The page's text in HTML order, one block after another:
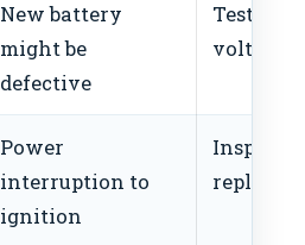
New battery
might be
defective
Test
voltage
Power
interruption to
ignition
Inspect
replace